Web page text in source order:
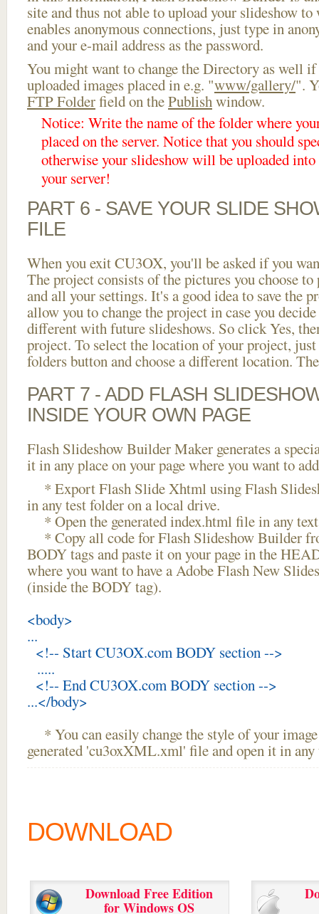
site and thus not able to upload your slideshow
enables anonymous connections, just type in
and your e-mail address as the password.
You might want to change the Directory as well if
uploaded images placed in e.g. "www/gallery/".
FTP Folderfield on thePublishwindow.
Notice: Write the name of the folder where
placed on the server. Notice that you should
otherwise your slideshow will be uploaded
your server!
PART 6 - SAVE YOUR SLIDE
FILE
When you exit CU3OX, you'll be asked if you
The project consists of the pictures you choose
and all your settings. It's a good idea to save the
allow you to change the project in case you
different with future slideshows. So click Yes,
project. To select the location of your project,
folders button and choose a different location.
PART 7 - ADD FLASH
INSIDE YOUR OWN PAGE
Flash Slideshow Builder Maker generates a
it in any place on your page where you want to
* Export Flash Slide Xhtml using Flash
in any test folder on a local drive.
* Open the generated index.html file in any
* Copy all code for Flash Slideshow Builder
BODY tags and paste it on your page in the
where you want to have a Adobe Flash New
(inside the BODY tag).
<body>
...
<!-- Start CU3OX.com BODY section -->
.....
<!-- End CU3OX.com BODY section -->
...</body>
* You can easily change the style of your
generated 'cu3oxXML.xml' file and open it in
DOWNLOAD
Download Free Edition
for Windows OS